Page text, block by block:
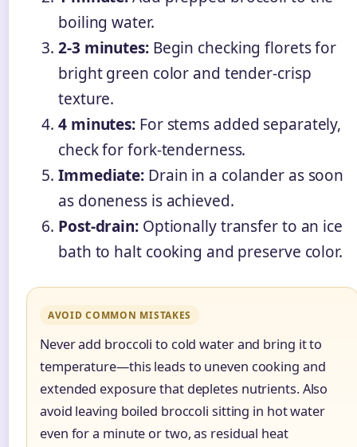
boiling water.
2-3 minutes:Begin checking florets for
bright green color and tender-crisp
texture.
4 minutes: For stems added separately,
check for fork-tenderness.
Immediate: Drain in a colander as soon
as doneness is achieved.
Post-drain:Optionally transfer to an ice
bath to halt cooking and preserve color.
AVOID COMMON MISTAKES
Never add broccoli to cold water and bring it to
temperature—this leads to uneven cooking and
extended exposure that depletes nutrients. Also
avoid leaving boiled broccoli sitting in hot water
even for a minute or two, as residual heat